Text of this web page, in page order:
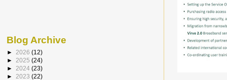
Blog Archive
► 2026 (12)
► 2025 (24)
► 2024 (23)
► 2023 (22)